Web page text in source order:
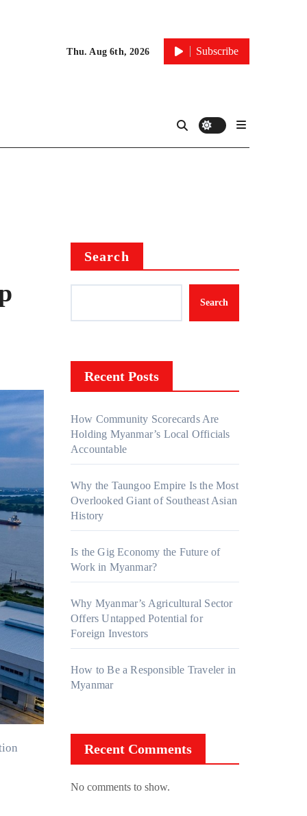
Thu. Aug 6th, 2026 Subscribe
Search
Search
Recent Posts
How Community Scorecards Are
Holding Myanmar’s Local Officials
Accountable
Why the Taungoo Empire Is the Most
Overlooked Giant of Southeast Asian
History
Is the Gig Economy the Future of
Work in Myanmar?
Why Myanmar’s Agricultural Sector
Offers Untapped Potential for
Foreign Investors
How to Be a Responsible Traveler in
Myanmar
Recent Comments
No comments to show.